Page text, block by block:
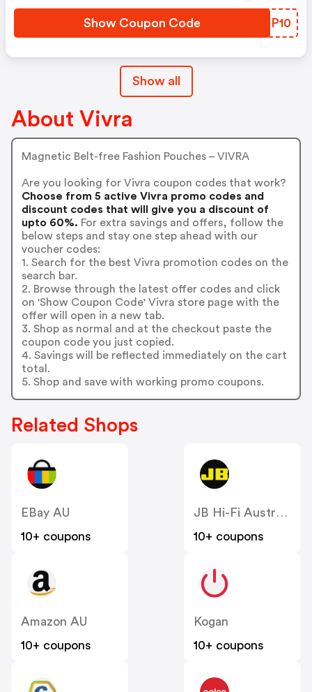
Show Coupon Code EJYP10
Show all
About Vivra
Magnetic Belt-free Fashion Pouches – VIVRA
Are you looking for Vivra coupon codes that work?
Choose from 5 active Vivra promo codes and
discount codes that will give you a discount of
upto 60%. For extra savings and offers, follow the
below steps and stay one step ahead with our
voucher codes:
1. Search for the best Vivra promotion codes on the
search bar.
2. Browse through the latest offer codes and click
on 'Show Coupon Code' Vivra store page with the
offer will open in a new tab.
3. Shop as normal and at the checkout paste the
coupon code you just copied.
4. Savings will be reflected immediately on the cart
total.
5. Shop and save with working promo coupons.
Related Shops
EBay AU
10+ coupons
JB Hi-Fi Australia
10+ coupons
Amazon AU
10+ coupons
Kogan
10+ coupons